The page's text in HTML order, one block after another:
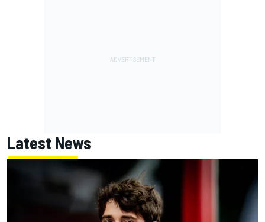
Latest News